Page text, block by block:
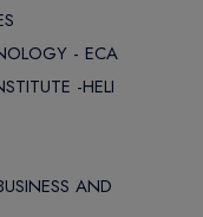
- ECA
-HELI
AND